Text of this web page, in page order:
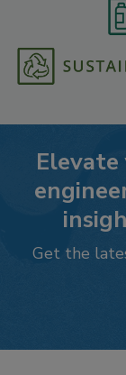
Get the